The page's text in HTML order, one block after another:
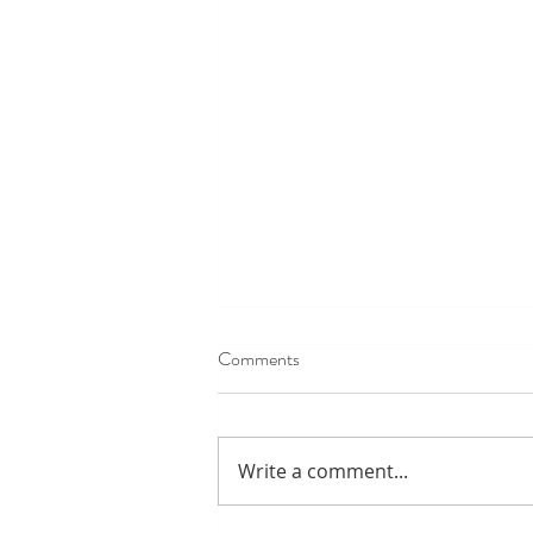
Park Ranger wrap up
Comments
Write a comment...